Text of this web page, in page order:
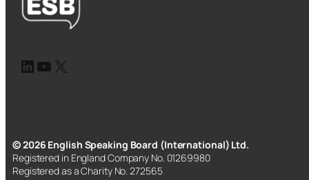
p
e
LinkedIn YouTube X
© 2026 English Speaking Board (International) Ltd.
Registered in England Company No. 01269980
Registered as a Charity No. 272565